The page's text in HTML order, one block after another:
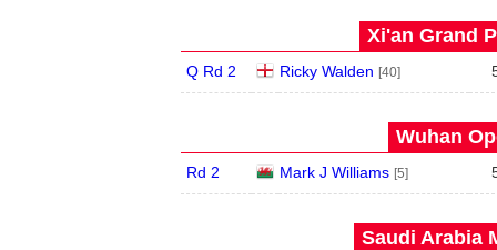
Xi'an Grand
Q Rd 2 Ricky Walden [40]
Wuhan
Rd 2 Mark J Williams [5]
Saudi Arabia